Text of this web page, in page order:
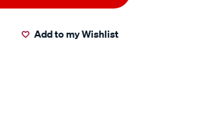
Add to my Wishlist